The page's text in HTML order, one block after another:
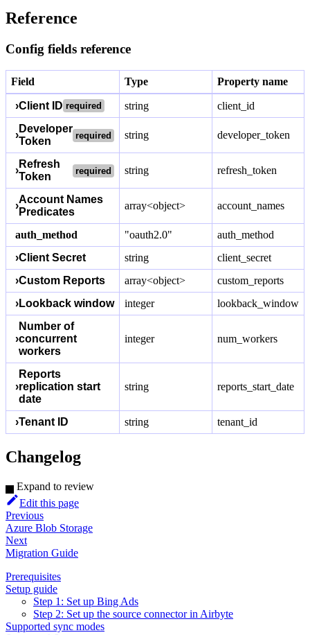
Reference
Config fields reference
Field Type Property name
›Client ID required string client_id
›
Developer
Token
required string developer_token
›
Refresh
Token
required string refresh_token
›
Account Names
Predicates
array<object> account_names
auth_method "oauth2.0"
auth_method
›Client Secret string
client_secret
›Custom Reports array<object>
custom_reports
›Lookback window integer lookback_window
›
Number of
concurrent
workers
integer num_workers
›
Reports
replication start
date
string reports_start_date
›Tenant ID string tenant_id
Changelog
Expand to review
Edit this page
Previous
Azure Blob Storage
Next
Migration Guide
Prerequisites
Setup guide
Step 1: Set up Bing Ads
Step 2: Set up the source connector in Airbyte
Supported sync modes